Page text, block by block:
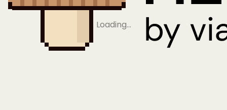
Loading…